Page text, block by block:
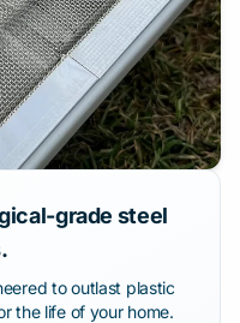
grade steel
to outlast plastic
the life of your home.